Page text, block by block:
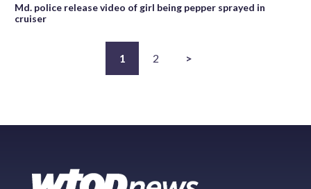
Md. police release video of girl being pepper sprayed in
cruiser
1 2 >